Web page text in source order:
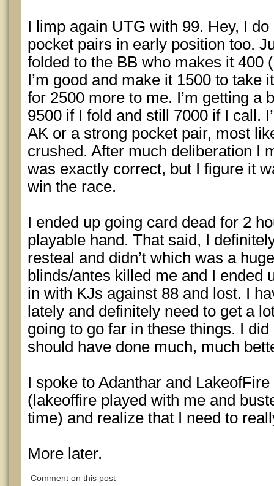
I limp again UTG with 99. Hey, I
pocket pairs in early position too.
folded to the BB who makes it 400
I’m good and make it 1500 to take
for 2500 more to me. I’m getting a
9500 if I fold and still 7000 if I call.
AK or a strong pocket pair, most
crushed. After much deliberation I
was exactly correct, but I figure it
win the race.
I ended up going card dead for 2
playable hand. That said, I
resteal and didn’t which was a
blinds/antes killed me and I ended
in with KJs against 88 and lost. I
lately and definitely need to get a
going to go far in these things. I
should have done much, much
I spoke to Adanthar and
(lakeoffire played with me and
time) and realize that I need to
More later.
Comment on this post